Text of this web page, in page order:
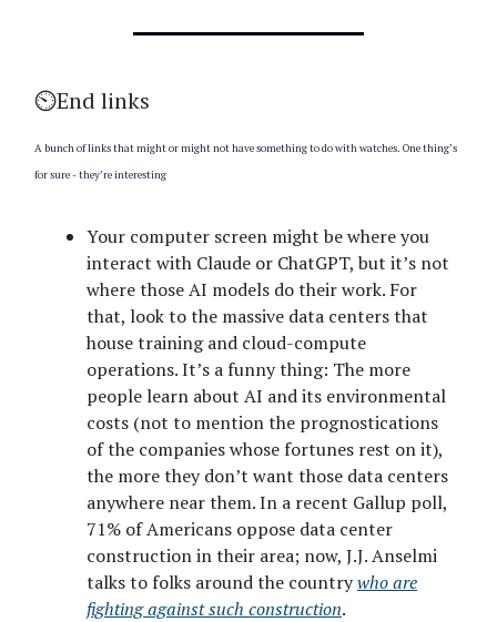
⏲️End links
A bunch of links that might or might not have something to do with watches. One thing’s
for sure - they’re interesting
Your computer screen might be where you
interact with Claude or ChatGPT, but it’s not
where those AI models do their work. For
that, look to the massive data centers that
house training and cloud-compute
operations. It’s a funny thing: The more
people learn about AI and its environmental
costs (not to mention the prognostications
of the companies whose fortunes rest on it),
the more they don’t want those data centers
anywhere near them. In a recent Gallup poll,
71% of Americans oppose data center
construction in their area; now, J.J. Anselmi
talks to folks around the countrywho are
fighting against such construction.